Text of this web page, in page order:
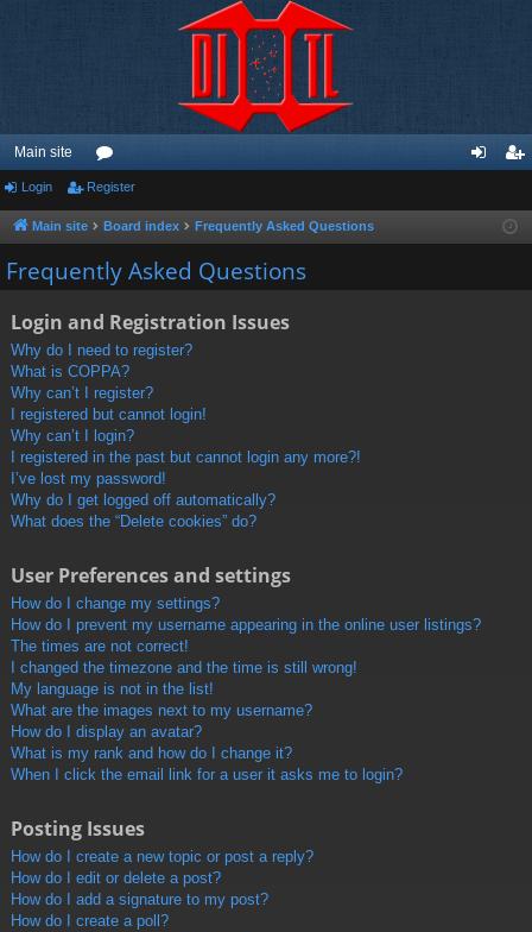
Main site
or
u
m
ist
Login Register
Main site Board index Frequently Asked Questions
Frequently Asked Questions
Login and Registration Issues
Why do I need to register?
What is COPPA?
Why can’t I register?
I registered but cannot login!
Why can’t I login?
I registered in the past but cannot login any more?!
I’ve lost my password!
Why do I get logged off automatically?
What does the “Delete cookies” do?
User Preferences and settings
How do I change my settings?
How do I prevent my username appearing in the online user listings?
The times are not correct!
I changed the timezone and the time is still wrong!
My language is not in the list!
What are the images next to my username?
How do I display an avatar?
What is my rank and how do I change it?
When I click the email link for a user it asks me to login?
Posting Issues
How do I create a new topic or post a reply?
How do I edit or delete a post?
How do I add a signature to my post?
How do I create a poll?